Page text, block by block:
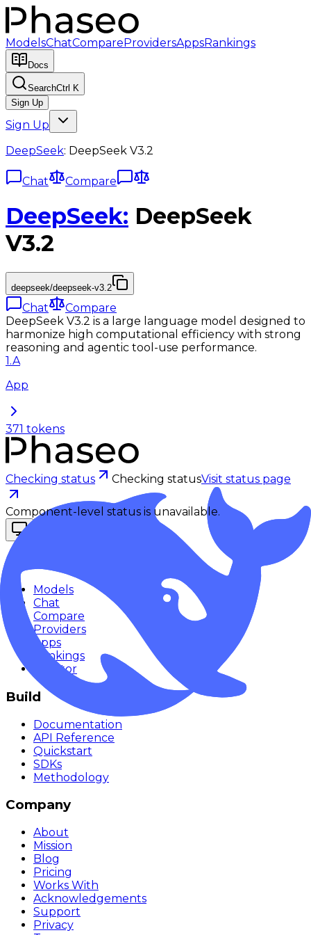
ModelsChatCompareProvidersAppsRankings
Docs
SearchCtrl K
Sign Up
Sign Up
DeepSeek: DeepSeek V3.2
Chat Compare
DeepSeek: DeepSeek
V3.2
deepseek/deepseek-v3.2
Chat
Compare
DeepSeek V3.2 is a large language model designed to
harmonize high computational efficiency with strong
reasoning and agentic tool-use performance.
1.A
App
371 tokens
Checking status Checking statusVisit status page
Component-level status is unavailable.
Explore
Models
Chat
Compare
Providers
Apps
Rankings
Monitor
Build
Documentation
API Reference
Quickstart
SDKs
Methodology
Company
About
Mission
Blog
Pricing
Works With
Acknowledgements
Support
Privacy